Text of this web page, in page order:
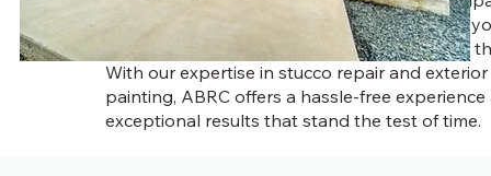
specialize in Tucson stucco repairs to ensure
only looks great but remains protected from
With our expertise in stucco repair and
painting, ABRC offers a hassle-free experience
exceptional results that stand the test of time.